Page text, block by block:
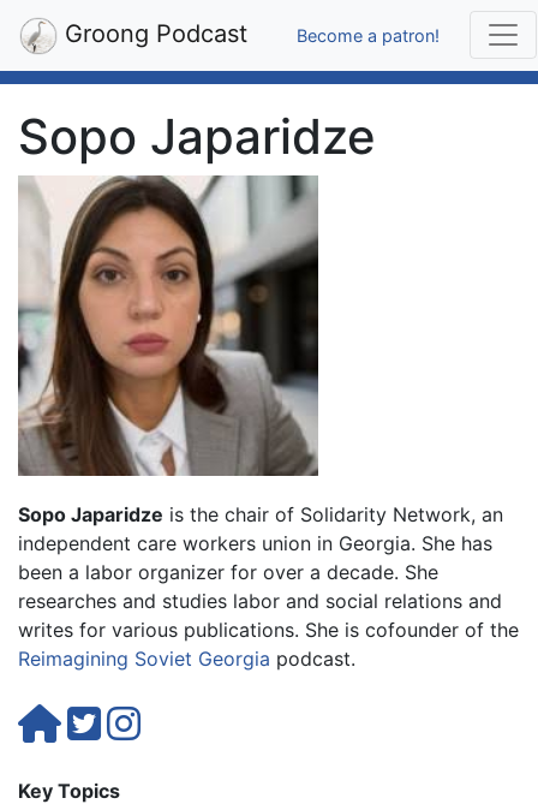
Groong Podcast Become a patron!
Sopo Japaridze
Sopo Japaridze is the chair of Solidarity Network, an
independent care workers union in Georgia. She has
been a labor organizer for over a decade. She
researches and studies labor and social relations and
writes for various publications. She is cofounder of the
Reimagining Soviet Georgia podcast.
Key Topics